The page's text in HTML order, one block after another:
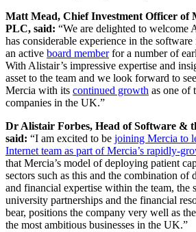
Matt Mead, Chief Investment Officer of
PLC, said: “We are delighted to welcome
has considerable experience in the
an active board memberfor a number of
With Alistair’s impressive expertise and
asset to the team and we look forward to
Mercia with its continued growth as one of
companies in the UK.”
Dr Alistair Forbes, Head of Software &
said: “I am excited to be joining Mercia to
Internet team as part of Mercia’s rapidly-
that Mercia’s model of deploying patient
sectors such as this and the combination of
and financial expertise within the team, the
university partnerships and the financial
bear, positions the company very well as
the most ambitious businesses in the UK.”